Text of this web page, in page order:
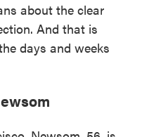
about the clear
And that is
days and weeks